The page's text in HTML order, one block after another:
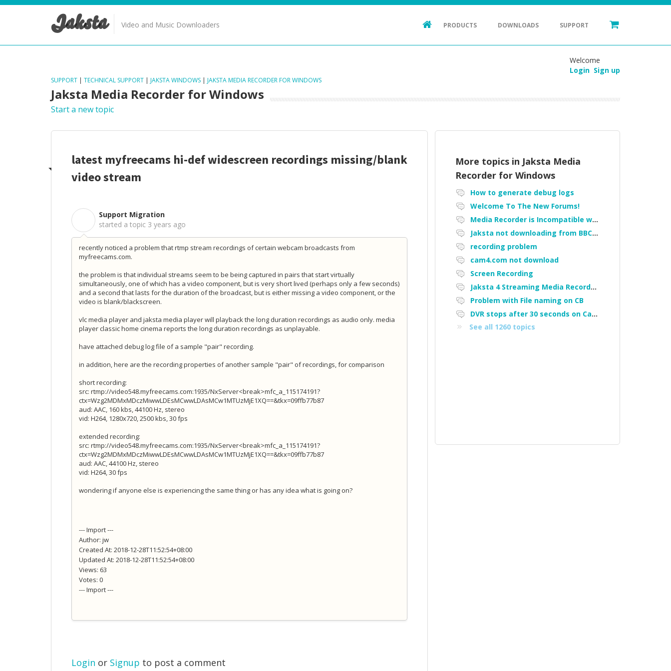
Jaksta Video and Music Downloaders PRODUCTS DOWNLOADS SUPPORT
Welcome
Login Sign up
SUPPORT | TECHNICAL SUPPORT | JAKSTA WINDOWS | JAKSTA MEDIA RECORDER FOR WINDOWS
Jaksta Media Recorder for Windows
Start a new topic
latest myfreecams hi-def widescreen recordings missing/blank
video stream
Support Migration
started a topic 3 years ago
recently noticed a problem that rtmp stream recordings of certain webcam broadcasts from
myfreecams.com.
the problem is that individual streams seem to be being captured in pairs that start virtually
simultaneously, one of which has a video component, but is very short lived (perhaps only a few seconds)
and a second that lasts for the duration of the broadcast, but is either missing a video component, or the
video is blank/blackscreen.
vlc media player and jaksta media player will playback the long duration recordings as audio only. media
player classic home cinema reports the long duration recordings as unplayable.
have attached debug log file of a sample "pair" recording.
in addition, here are the recording properties of another sample "pair" of recordings, for comparison
short recording:
src: rtmp://video548.myfreecams.com:1935/NxServer<break>mfc_a_115174191?
ctx=Wzg2MDMxMDczMiwwLDEsMCwwLDAsMCw1MTUzMjE1XQ==&tkx=09ffb77b87
aud: AAC, 160 kbs, 44100 Hz, stereo
vid: H264, 1280x720, 2500 kbs, 30 fps
extended recording:
src: rtmp://video548.myfreecams.com:1935/NxServer<break>mfc_a_115174191?
ctx=Wzg2MDMxMDczMiwwLDEsMCwwLDAsMCw1MTUzMjE1XQ==&tkx=09ffb77b87
aud: AAC, 44100 Hz, stereo
vid: H264, 30 fps
wondering if anyone else is experiencing the same thing or has any idea what is going on?
--- Import ---
Author: jw
Created At: 2018-12-28T11:52:54+08:00
Updated At: 2018-12-28T11:52:54+08:00
Views: 63
Votes: 0
--- Import ---
Login or Signup to post a comment
More topics in Jaksta Media
Recorder for Windows
How to generate debug logs
Welcome To The New Forums!
Media Recorder is Incompatible with Firefox Portable
Jaksta not downloading from BBC iPlayer
recording problem
cam4.com not download
Screen Recording
Jaksta 4 Streaming Media Recorder "Could not load driver JakNDis"
Problem with File naming on CB
DVR stops after 30 seconds on Cam4
See all 1260 topics